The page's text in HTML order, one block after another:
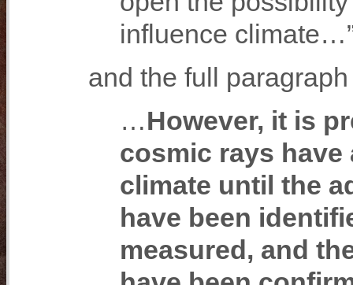
influence
and the full
…However, it is
cosmic rays
climate until the
have been
measured, and